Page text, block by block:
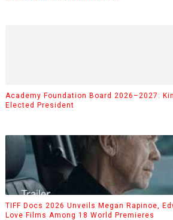
Academy Foundation Board 2026–2027:
Elected President
TIFF Docs 2026 Unveils Megan Rapinoe,
Love Films Among 18 World Premieres